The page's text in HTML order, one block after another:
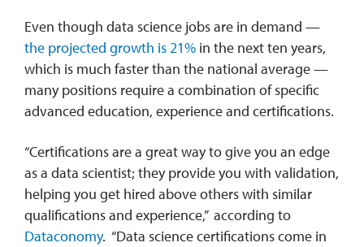
Even though data science jobs are in demand —
the projected growth is 21% in the next ten years,
which is much faster than the national average —
many positions require a combination of specific
advanced education, experience and certifications.
“Certifications are a great way to give you an edge
as a data scientist; they provide you with validation,
helping you get hired above others with similar
qualifications and experience,” according to
Dataconomy. “Data science certifications come in